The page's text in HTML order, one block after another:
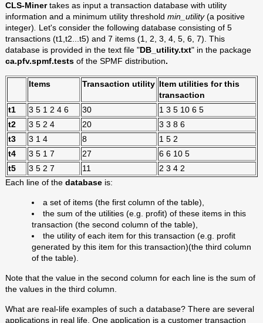
CLS-Minertakes as input a transaction database with utility
information and a minimum utility threshold min_utility(a positive
integer)
Let's consider the following database consisting of 5
transactions (t1,t2...t5) and 7 items (1, 2, 3, 4, 5, 6, 7). This
database is provided in the text file "DB_utility.txt" in the package
ca.pfv.spmf.tests of the SPMF distribution.
Items Transaction utility Item utilities for this
transaction
t1
3 5 1 2 4 6 30
1 3 5 10 6 5
t2
3 5 2 4 20
3 3 8 6
t3
3 1 4 8
1 5 2
t4
3 5 1 7 27
6 6 10 5
t5
3 5 2 7 11
2 3 4 2
Each line of the databaseis:
a set of items (the first column of the table),
the sum of the utilities (e.g. profit) of these items in this
transaction (the second column of the table),
the utility of each item for this transaction (e.g. profit
generated by this item for this transaction)(the third column
of the table).
Note that the value in the second column for each line is the sum of
the values in the third column.
What are real-life examples of such a database? There are several
applications in real life. One application is a customer transaction